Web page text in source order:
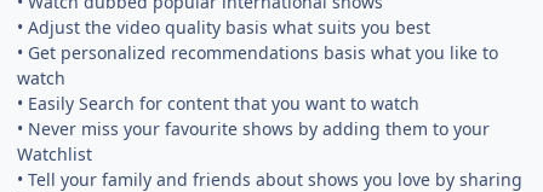
• Adjust the video quality basis what suits you best
• Get personalized recommendations basis what you like to
watch
• Easily Search for content that you want to watch
• Never miss your favourite shows by adding them to your
Watchlist
• Tell your family and friends about shows you love by sharing